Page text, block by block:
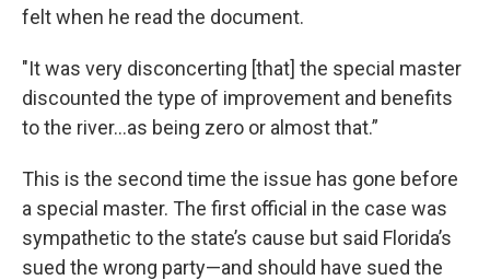
felt when he read the document.
"It was very disconcerting [that] the special master
discounted the type of improvement and benefits
to the river…as being zero or almost that.”
This is the second time the issue has gone before
a special master. The first official in the case was
sympathetic to the state’s cause but said Florida’s
sued the wrong party—and should have sued the